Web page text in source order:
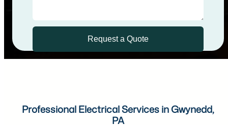
Professional Electrical Services in Gwynedd,
PA